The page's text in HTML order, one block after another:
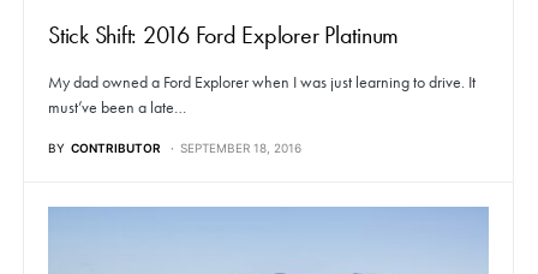
Stick Shift: 2016 Ford Explorer Platinum
My dad owned a Ford Explorer when I was just learning to drive. It
must’ve been a late…
BY CONTRIBUTOR SEPTEMBER 18, 2016